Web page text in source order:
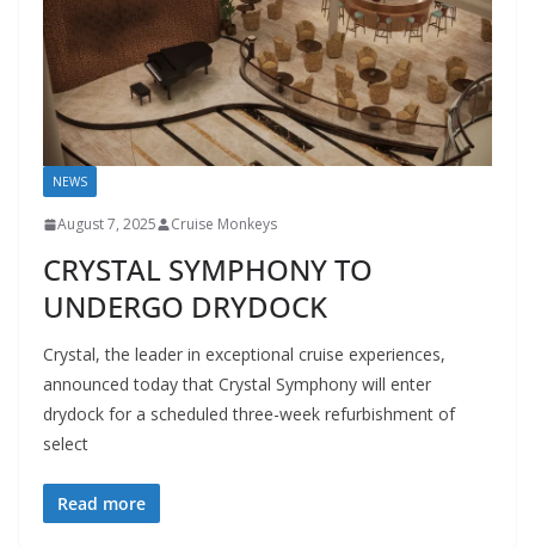
NEWS
August 7, 2025 Cruise Monkeys
CRYSTAL SYMPHONY TO
UNDERGO DRYDOCK
Crystal, the leader in exceptional cruise experiences,
announced today that Crystal Symphony will enter
drydock for a scheduled three-week refurbishment of
select
Read more